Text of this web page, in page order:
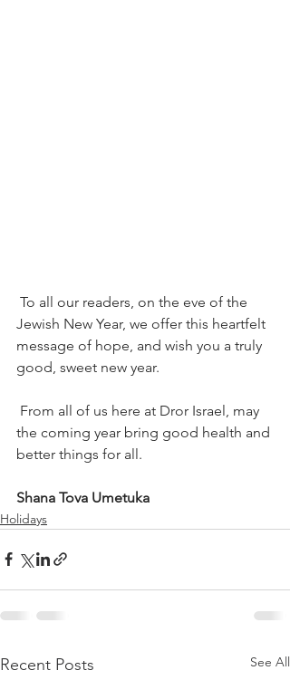
To all our readers, on the eve of the
Jewish New Year, we offer this heartfelt
message of hope, and wish you a truly
good, sweet new year.
From all of us here at Dror Israel, may
the coming year bring good health and
better things for all.
Shana Tova Umetuka
Holidays
Recent Posts See All